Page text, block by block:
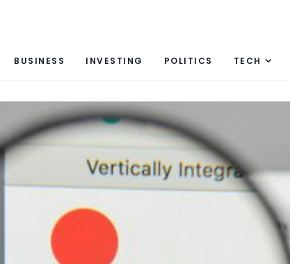
BUSINESS INVESTING POLITICS TECH